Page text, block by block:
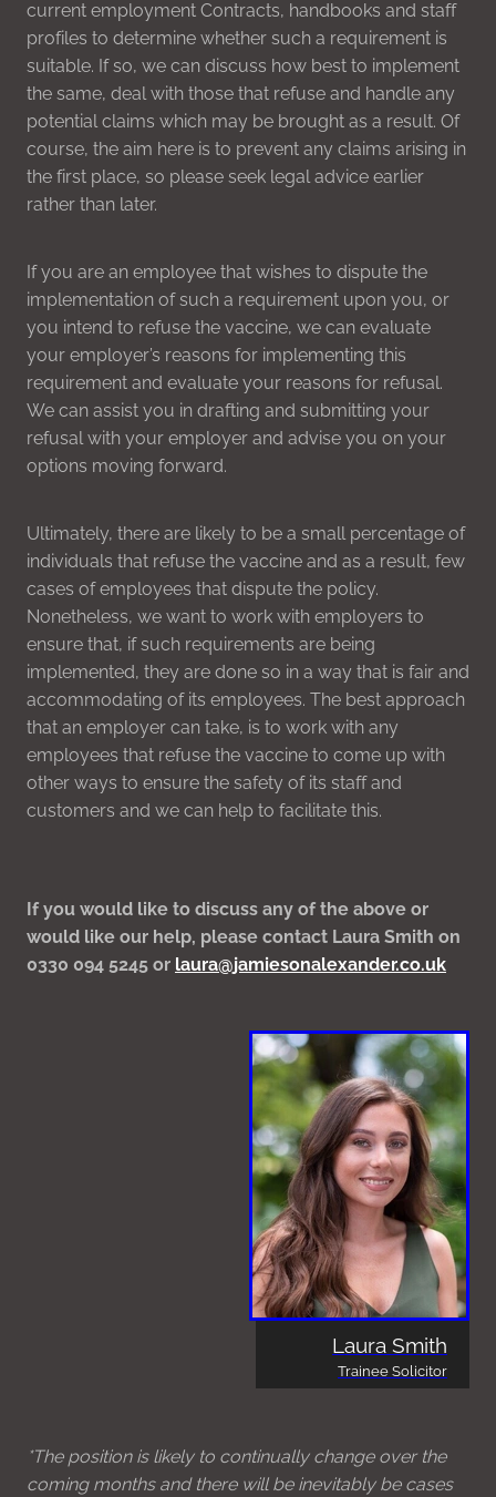
current employment Contracts, handbooks and staff
profiles to determine whether such a requirement is
suitable. If so, we can discuss how best to implement
the same, deal with those that refuse and handle any
potential claims which may be brought as a result. Of
course, the aim here is to prevent any claims arising in
the first place, so please seek legal advice earlier
rather than later.
If you are an employee that wishes to dispute the
implementation of such a requirement upon you, or
you intend to refuse the vaccine, we can evaluate
your employer’s reasons for implementing this
requirement and evaluate your reasons for refusal.
We can assist you in drafting and submitting your
refusal with your employer and advise you on your
options moving forward.
Ultimately, there are likely to be a small percentage of
individuals that refuse the vaccine and as a result, few
cases of employees that dispute the policy.
Nonetheless, we want to work with employers to
ensure that, if such requirements are being
implemented, they are done so in a way that is fair and
accommodating of its employees. The best approach
that an employer can take, is to work with any
employees that refuse the vaccine to come up with
other ways to ensure the safety of its staff and
customers and we can help to facilitate this.
If you would like to discuss any of the above or
would like our help, please contact Laura Smith on
0330 094 5245 or laura@jamiesonalexander.co.uk
Laura Smith
Trainee Solicitor
*The position is likely to continually change over the
coming months and there will be inevitably be cases